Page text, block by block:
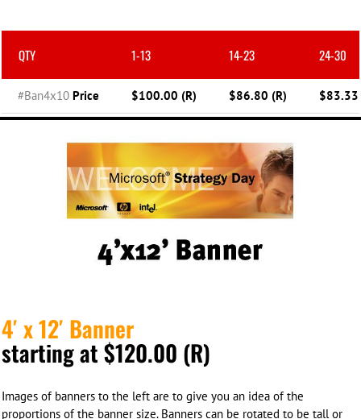
QTY 1-13 14-23 24-30
#Ban4x10 Price $100.00 (R) $86.80 (R) $83.33
4′ x 12′ Banner
starting at $120.00 (R)
Images of banners to the left are to give you an idea of the
proportions of the banner size. Banners can be rotated to be tall or